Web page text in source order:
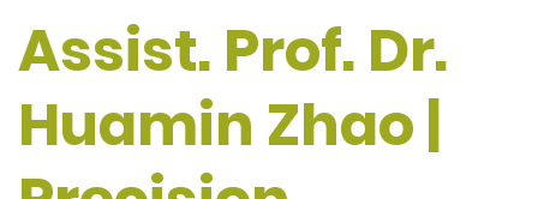
Assist. Prof. Dr.
Huamin Zhao |